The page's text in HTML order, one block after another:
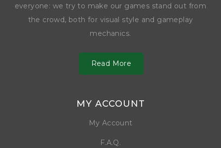
everyone: we try to make our games stand out from
the crowd, both for visual style and gameplay
mechanics.
Read More
MY ACCOUNT
My Account
F.A.Q.